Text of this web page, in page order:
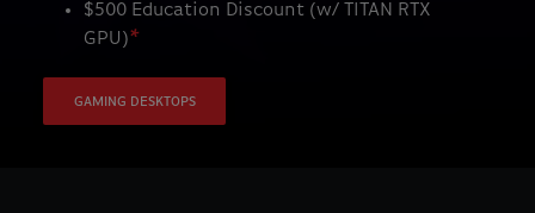
$500 Education Discount (w/ TITAN RTX
GPU)*
GAMING DESKTOPS